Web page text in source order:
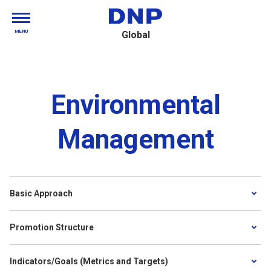
Global
MENU
Environmental
Management
Basic Approach
Promotion Structure
Indicators/Goals (Metrics and Targets)